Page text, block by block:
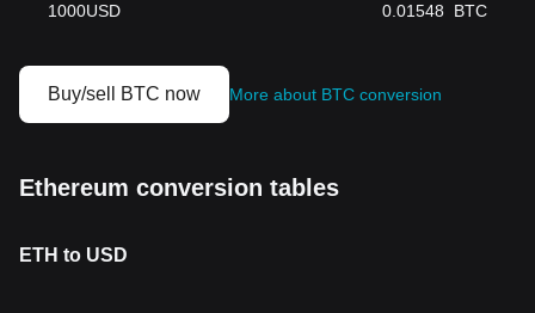
1000USD 0.01548 BTC
Buy/sell BTC now More about BTC conversion
Ethereum conversion tables
ETH to USD